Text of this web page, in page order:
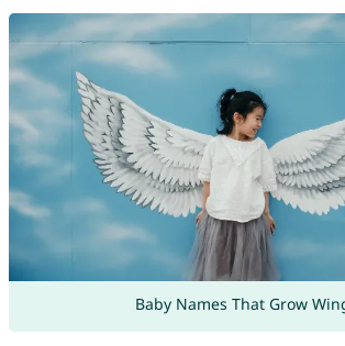
Baby Names That Grow